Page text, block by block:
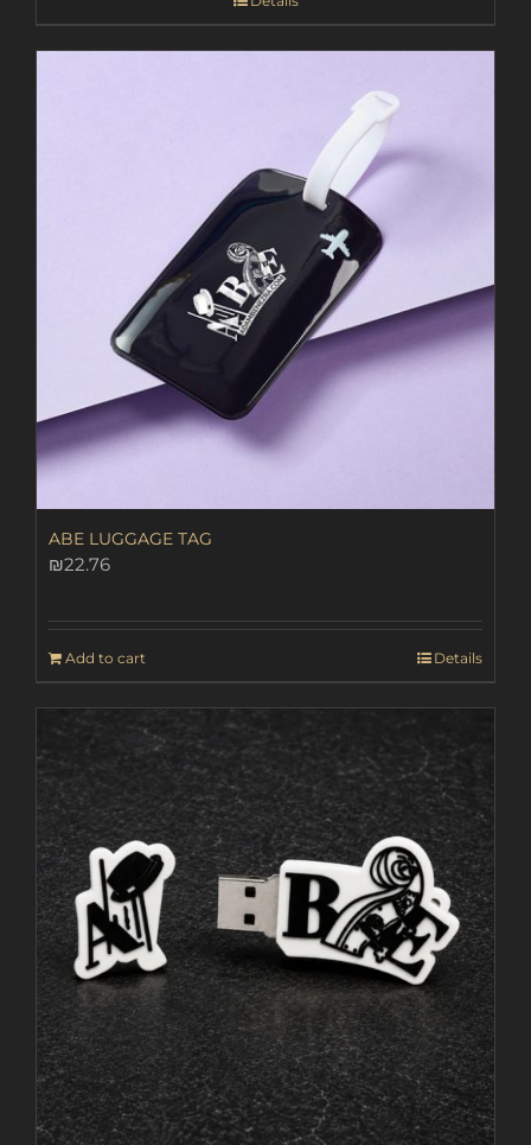
₪87.78
ABE LUGGAGE TAG
₪22.76
Add to cart Details